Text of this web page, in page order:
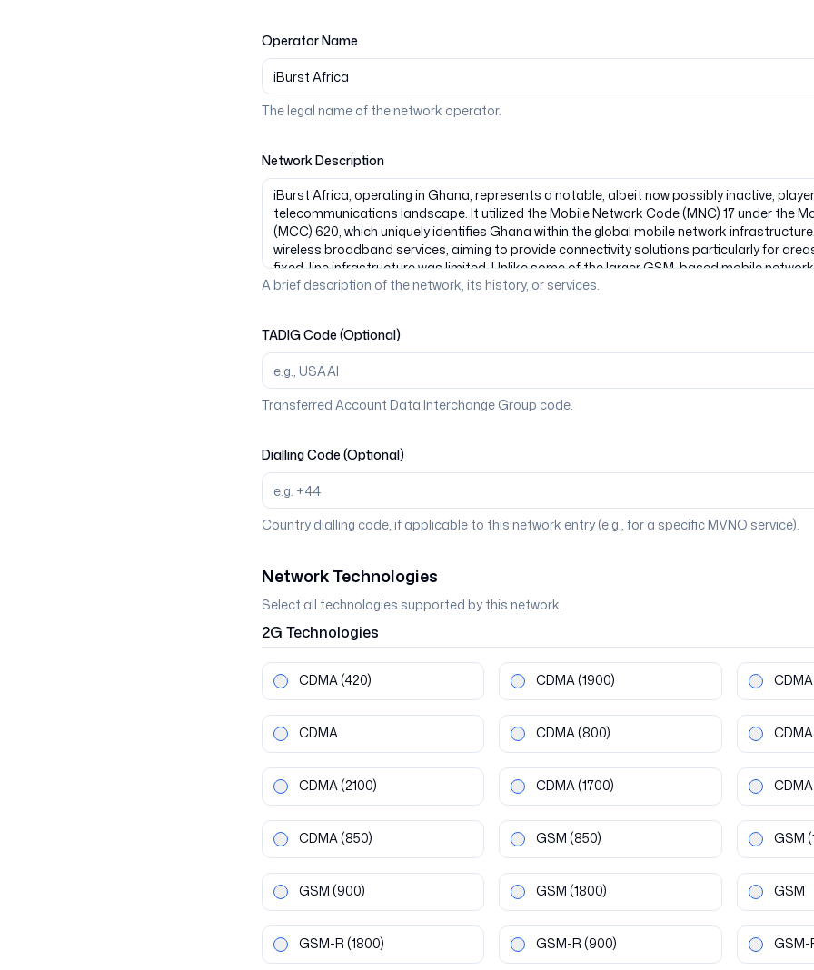
Operator Name
The legal name of the network operator.
Network Description
A brief description of the network, its history, or services.
TADIG Code (Optional)
Transferred Account Data Interchange Group code.
Dialling Code (Optional)
Country dialling code, if applicable to this network entry (e.g., for a specific MVNO service).
Network Technologies
Select all technologies supported by this network.
2G Technologies
CDMA(420) CDMA(1900) CDMA
CDMA CDMA(800) CDMA
CDMA(2100) CDMA(1700) CDMA
CDMA(850) GSM (850) GSM
GSM (900) GSM (1800) GSM
GSM-R (1800) GSM-R (900) GSM-